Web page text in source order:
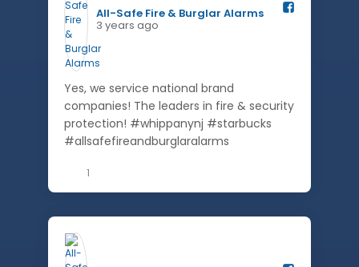
All-Safe Fire & Burglar Alarms️
3 years ago
Yes, we service national brand
companies! The leaders in fire & security
protection! #whippanynj #starbucks
#allsafefireandburglaralarms
1